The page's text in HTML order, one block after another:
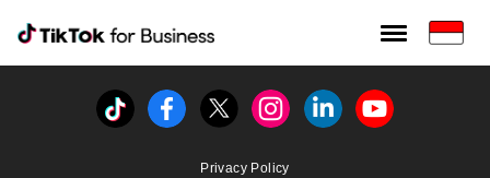
Tiktok For Business rrr
TikTok for Bussiness
Tiktok FacebookTwitterInstagramLinkedinYoutube
Privacy Policy